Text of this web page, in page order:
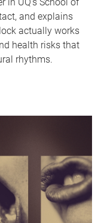
and explains
actually works
health risks that
rhythms.